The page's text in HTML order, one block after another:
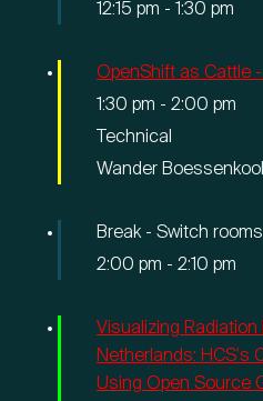
12:15 pm - 1:30 pm
OpenShift as Cattle
1:30 pm - 2:00 pm
Technical
Wander
Break - Switch rooms
2:00 pm - 2:10 pm
Visualizing
Netherlands: HCS's
Using Open Source